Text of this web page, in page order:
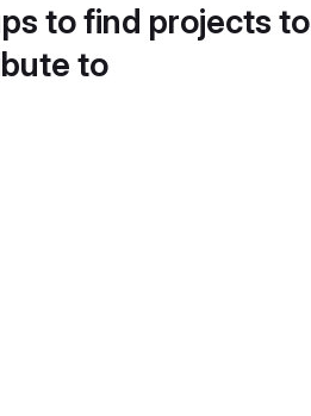
to find projects to
to